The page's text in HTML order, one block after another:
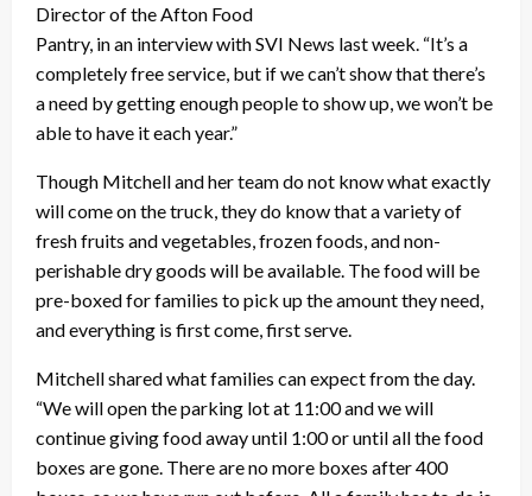
Director of the Afton Food
Pantry, in an interview with SVI News last week. “It’s a
completely free service, but if we can’t show that there’s
a need by getting enough people to show up, we won’t be
able to have it each year.”
Though Mitchell and her team do not know what exactly
will come on the truck, they do know that a variety of
fresh fruits and vegetables, frozen foods, and non-
perishable dry goods will be available. The food will be
pre-boxed for families to pick up the amount they need,
and everything is first come, first serve.
Mitchell shared what families can expect from the day.
“We will open the parking lot at 11:00 and we will
continue giving food away until 1:00 or until all the food
boxes are gone. There are no more boxes after 400